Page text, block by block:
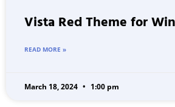
Vista Red Theme for
READ MORE »
March 18, 2024 1:00 pm